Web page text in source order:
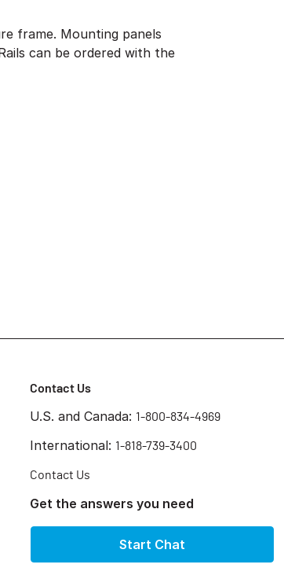
frame. Mounting panels
can be ordered with the
Contact Us
U.S. and Canada: 1-800-834-4969
International: 1-818-739-3400
Contact Us
Get the answers you need
Start Chat